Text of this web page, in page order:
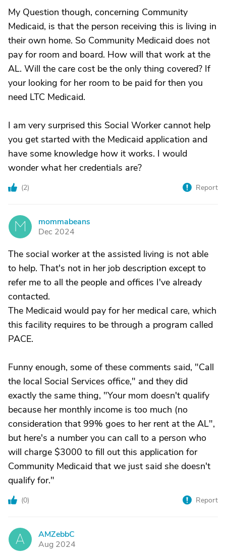
My Question though, concerning Community
Medicaid, is that the person receiving this is living in
their own home. So Community Medicaid does not
pay for room and board. How will that work at the
AL. Will the care cost be the only thing covered? If
your looking for her room to be paid for then you
need LTC Medicaid.
I am very surprised this Social Worker cannot help
you get started with the Medicaid application and
have some knowledge how it works. I would
wonder what her credentials are?
(2) Report
M
mommabeans
Dec 2024
The social worker at the assisted living is not able
to help. That's not in her job description except to
refer me to all the people and offices I've already
contacted.
The Medicaid would pay for her medical care, which
this facility requires to be through a program called
PACE.
Funny enough, some of these comments said, "Call
the local Social Services office," and they did
exactly the same thing, "Your mom doesn't qualify
because her monthly income is too much (no
consideration that 99% goes to her rent at the AL",
but here's a number you can call to a person who
will charge $3000 to fill out this application for
Community Medicaid that we just said she doesn't
qualify for."
(0) Report
A
AMZebbC
Aug 2024